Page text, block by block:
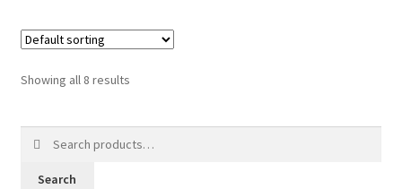
Showing all 8 results
Search